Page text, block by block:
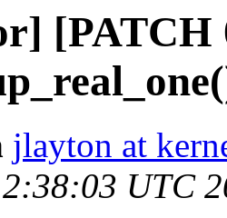
[PATCH
jlayton at
UTC